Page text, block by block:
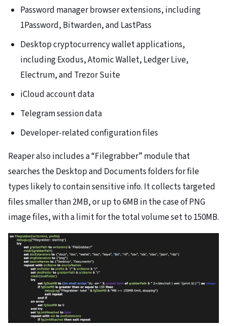
Password manager browser extensions, including
1Password, Bitwarden, and LastPass
Desktop cryptocurrency wallet applications,
including Exodus, Atomic Wallet, Ledger Live,
Electrum, and Trezor Suite
iCloud account data
Telegram session data
Developer-related configuration files
Reaper also includes a “Filegrabber” module that
searches the Desktop and Documents folders for file
types likely to contain sensitive info. It collects targeted
files smaller than 2MB, or up to 6MB in the case of PNG
image files, with a limit for the total volume set to 150MB.